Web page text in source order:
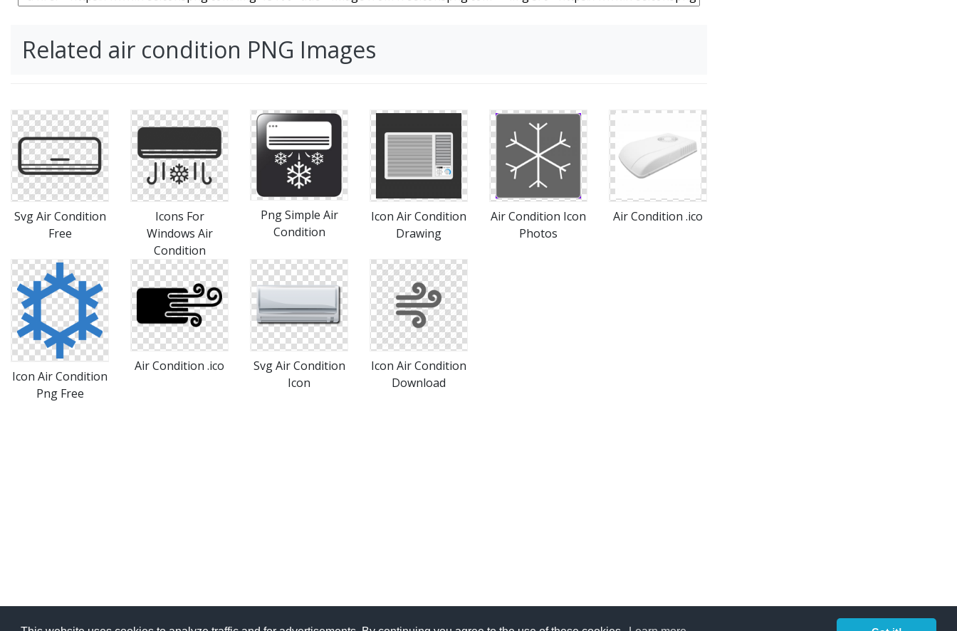
Related air condition PNG Images
Svg Air Condition
Free
Icons For
Windows Air
Condition
Png Simple Air
Condition
Icon Air Condition
Drawing
Air Condition Icon
Photos
Air Condition .ico
Icon Air Condition
Png Free
Air Condition .ico
Svg Air Condition
Icon
Icon Air Condition
Download